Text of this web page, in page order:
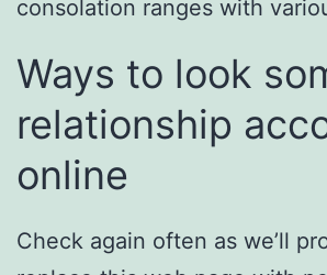
consolation ranges with
Ways to look
relationship
online
Check again often as we’ll